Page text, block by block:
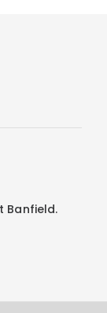
Banfield.